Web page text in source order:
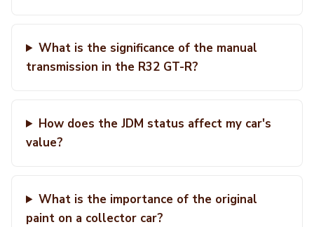
What is the significance of the manual
transmission in the R32 GT-R?
How does the JDM status affect my car's
value?
What is the importance of the original
paint on a collector car?